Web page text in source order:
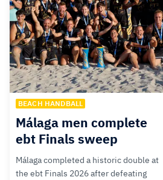
BEACH HANDBALL
Málaga men complete
ebt Finals sweep
Málaga completed a historic double at
the ebt Finals 2026 after defeating